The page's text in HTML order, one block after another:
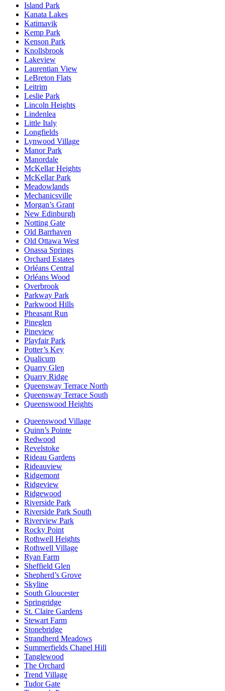
Island Park
Kanata Lakes
Katimavik
Kemp Park
Kenson Park
Knollsbrook
Lakeview
Laurentian View
LeBreton Flats
Leitrim
Leslie Park
Lincoln Heights
Lindenlea
Little Italy
Longfields
Lynwood Village
Manor Park
Manordale
McKellar Heights
McKellar Park
Meadowlands
Mechanicsville
Morgan’s Grant
New Edinburgh
Notting Gate
Old Barrhaven
Old Ottawa West
Onassa Springs
Orchard Estates
Orléans Central
Orléans Wood
Overbrook
Parkway Park
Parkwood Hills
Pheasant Run
Pineglen
Pineview
Playfair Park
Potter’s Key
Qualicum
Quarry Glen
Quarry Ridge
Queensway Terrace North
Queensway Terrace South
Queenswood Heights
Queenswood Village
Quinn’s Pointe
Redwood
Revelstoke
Rideau Gardens
Rideauview
Ridgemont
Ridgeview
Ridgewood
Riverside Park
Riverside Park South
Riverview Park
Rocky Point
Rothwell Heights
Rothwell Village
Ryan Farm
Sheffield Glen
Shepherd’s Grove
Skyline
South Gloucester
Springridge
St. Claire Gardens
Stewart Farm
Stonebridge
Strandherd Meadows
Summerfields Chapel Hill
Tanglewood
The Orchard
Trend Village
Tudor Gate